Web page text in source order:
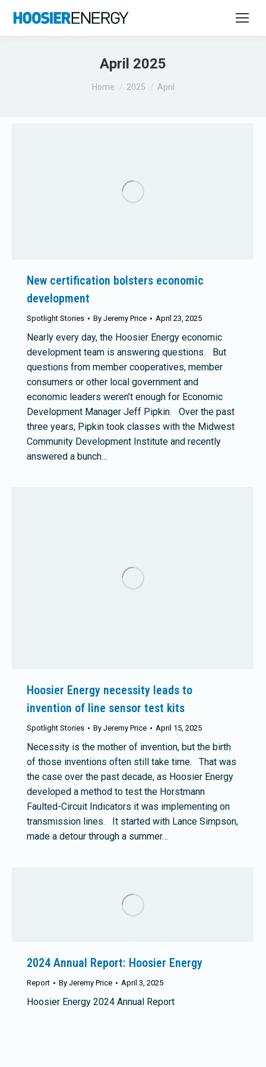
April 2025
You are here:
Home 2025 April
New certification bolsters economic
development
Spotlight Stories By Jeremy Price April 23, 2025
Nearly every day, the Hoosier Energy economic
development team is answering questions. But
questions from member cooperatives, member
consumers or other local government and
economic leaders weren’t enough for Economic
Development Manager Jeff Pipkin. Over the past
three years, Pipkin took classes with the Midwest
Community Development Institute and recently
answered a bunch…
Hoosier Energy necessity leads to
invention of line sensor test kits
Spotlight Stories By Jeremy Price April 15, 2025
Necessity is the mother of invention, but the birth
of those inventions often still take time. That was
the case over the past decade, as Hoosier Energy
developed a method to test the Horstmann
Faulted-Circuit Indicators it was implementing on
transmission lines. It started with Lance Simpson,
made a detour through a summer…
2024 Annual Report: Hoosier Energy
Report By Jeremy Price April 3, 2025
Hoosier Energy 2024 Annual Report